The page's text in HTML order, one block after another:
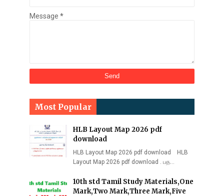
Message *
Most Popular
HLB Layout Map 2026 pdf
download
HLB Layout Map 2026 pdf download HLB
Layout Map 2026 pdf download . பத…
10th std Tamil Study Materials,One
Mark,Two Mark,Three Mark,Five